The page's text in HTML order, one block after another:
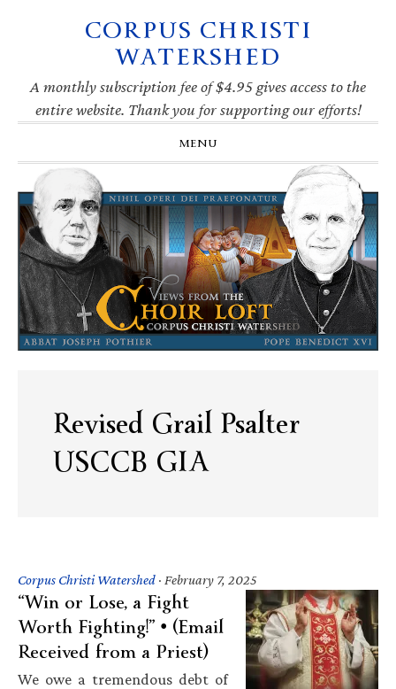
navigation
CORPUS CHRISTI
WATERSHED
A monthly subscription fee of $4.95 gives access to the
entire website. Thank you for supporting our efforts!
MENU
Revised Grail Psalter
USCCB GIA
Corpus Christi Watershed · February 7, 2025
“Win or Lose, a Fight
Worth Fighting!” • (Email
Received from a Priest)
We owe a tremendous debt of